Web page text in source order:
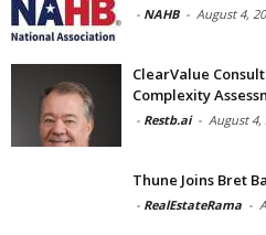
- NAHB - August 4,
ClearValue
Complexity
- Restb.ai - August 4,
Thune Joins Bret
- RealEstateRama -